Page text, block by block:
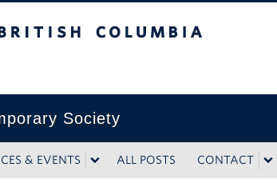
Society
& EVENTS ALL POSTS CONTACT